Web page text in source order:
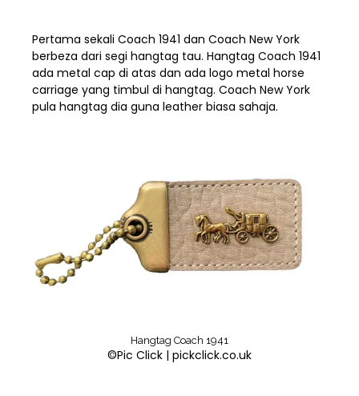
Pertama sekali Coach 1941 dan Coach New York
berbeza dari segi hangtag tau. Hangtag Coach 1941
ada metal cap di atas dan ada logo metal horse
carriage yang timbul di hangtag. Coach New York
pula hangtag dia guna leather biasa sahaja.
Hangtag Coach 1941
©Pic Click | pickclick.co.uk